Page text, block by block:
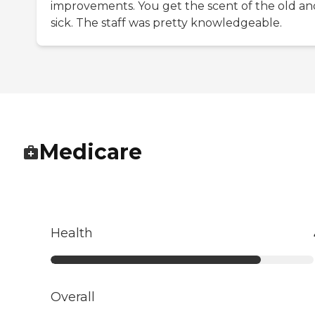
improvements. You get the scent of the old
sick. The staff was pretty knowledgeable.
Medicare
Health
Overall